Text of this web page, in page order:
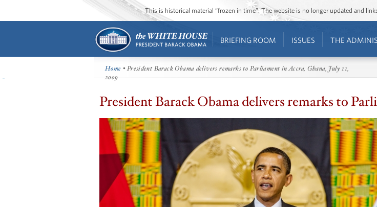
This is historical material “frozen in time”. The website is no longer updated and
BRIEFING ROOM ISSUES THE
Home • President Barack Obama delivers remarks to Parliament in Accra, Ghana, July 11,
2009
President Barack Obama delivers remarks to